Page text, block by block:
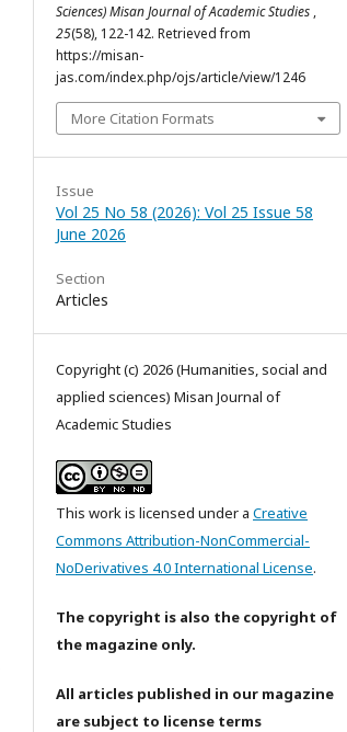
Sciences) Misan Journal of Academic Studies ,
25(58), 122-142. Retrieved from
https://misan-
jas.com/index.php/ojs/article/view/1246
More Citation Formats
Issue
Vol 25 No 58 (2026): Vol 25 Issue 58
June 2026
Section
Articles
Copyright (c) 2026 (Humanities, social and
applied sciences) Misan Journal of
Academic Studies
This work is licensed under a Creative
Commons Attribution-NonCommercial-
NoDerivatives 4.0 International License.
The copyright is also the copyright of
the magazine only.
All articles published in our magazine
are subject to license terms